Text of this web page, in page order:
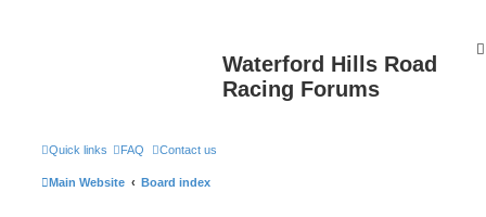
Waterford Hills Road
Racing Forums
Quick links FAQ Contact us
Main Website Board index